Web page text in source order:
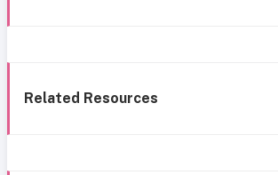
Related Resources